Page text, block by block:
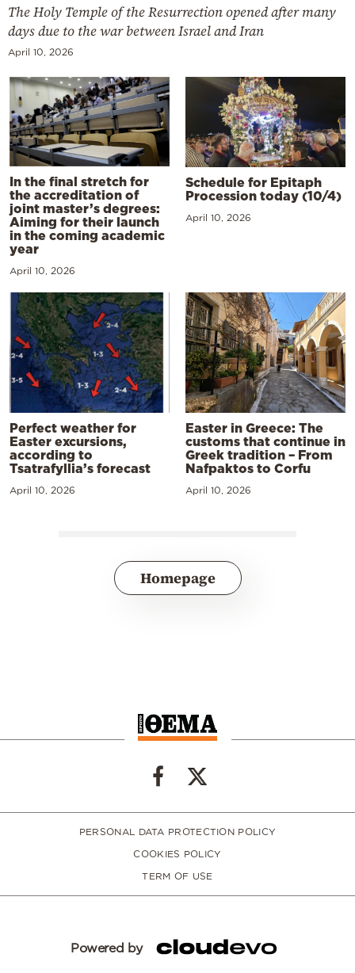
The Holy Temple of the Resurrection opened after many
days due to the war between Israel and Iran
April 10, 2026
In the final stretch for
the accreditation of
joint master’s degrees:
Aiming for their launch
in the coming academic
year
April 10, 2026
Schedule for Epitaph
Procession today (10/4)
April 10, 2026
Perfect weather for
Easter excursions,
according to
Tsatrafyllia’s forecast
April 10, 2026
Easter in Greece: The
customs that continue in
Greek tradition – From
Nafpaktos to Corfu
April 10, 2026
Homepage
PERSONAL DATA PROTECTION POLICY
COOKIES POLICY
TERM OF USE
Powered by